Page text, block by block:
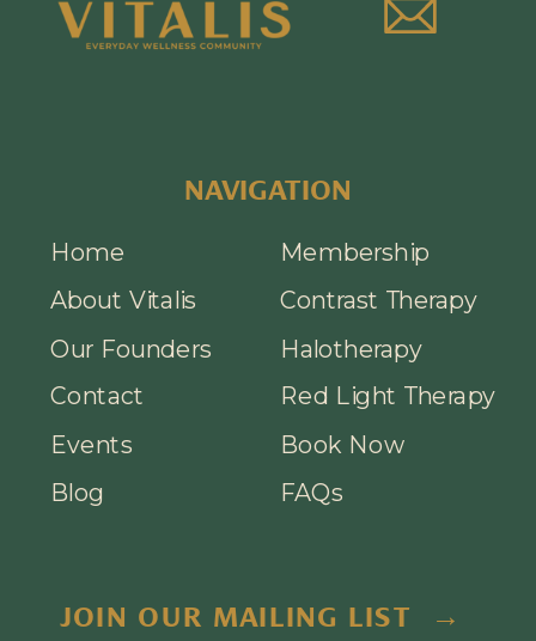
NAVIGATION
Home
JOIN OUR MAILING LIST →
Book Now
Contact
Blog
Events
Red Light Therapy
Halotherapy
Contrast Therapy
Membership
FAQs
Our Founders
About Vitalis